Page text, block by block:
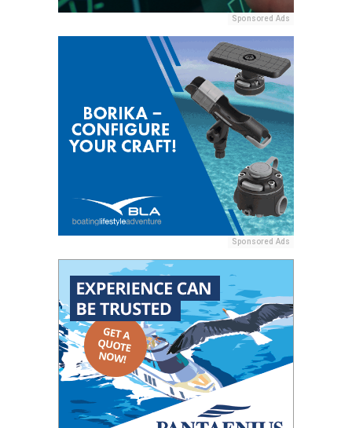
Sponsored Ads
Sponsored Ads